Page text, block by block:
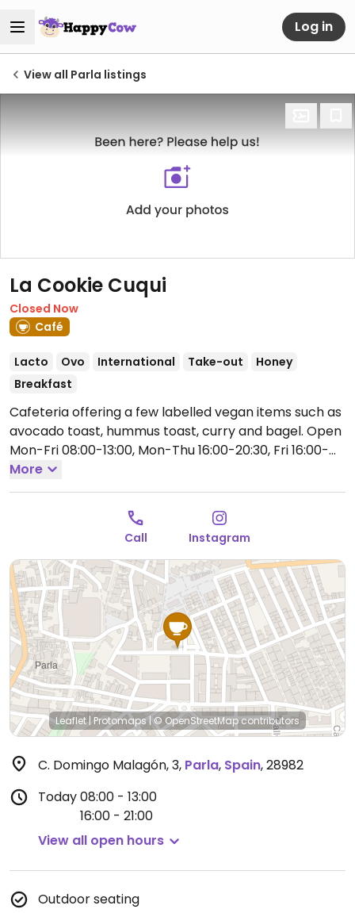
Log in
View all Parla listings
La Cookie Cuqui
Closed Now
Café
Lacto Ovo International Take-out
Honey
Breakfast
Cafeteria offering a few labelled vegan items such as
avocado toast, hummus toast, curry and bagel. Open
Mon-Fri 08:00-13:00, Mon-Thu 16:00-20:30, Fri 16:00-
21:00, Sat-Sun 09:00-13:30, 16:30-21:00.
More
Call Instagram
Leaflet| Protomaps|© OpenStreetMapcontributors
C. Domingo Malagón, 3, Parla, Spain,28982
Today08:00 - 13:00
16:00 - 21:00
View all open hours
Outdoor seating